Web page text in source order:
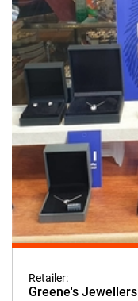
Retailer:
Greene's Jewellers